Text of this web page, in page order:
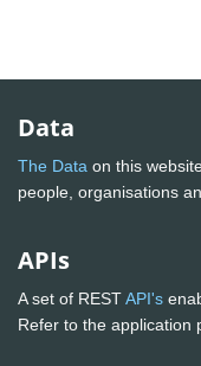
Data
The Data on this
people, organisations
APIs
A set of RESTAPI's
Refer to the application